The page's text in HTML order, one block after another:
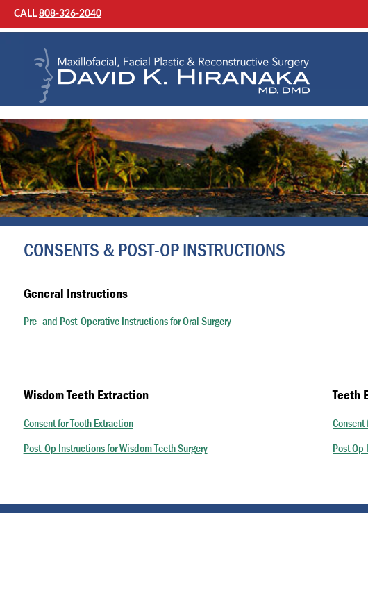
CALL 808-326-2040
CONSENTS & POST-OP INSTRUCTIONS
General Instructions
Pre- and Post-Operative Instructions for Oral Surgery
Wisdom Teeth Extraction
Consent for Tooth Extraction
Post-Op Instructions for Wisdom Teeth Surgery
Teeth
Consent
Post Op